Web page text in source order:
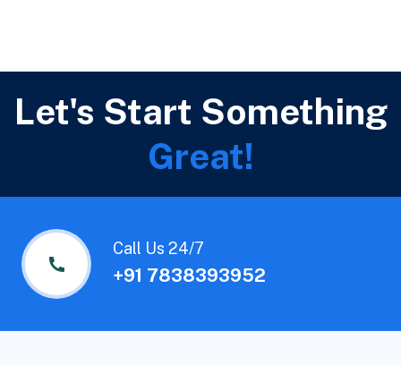
Let's Start Something
Great!
Call Us 24/7
+91 7838393952